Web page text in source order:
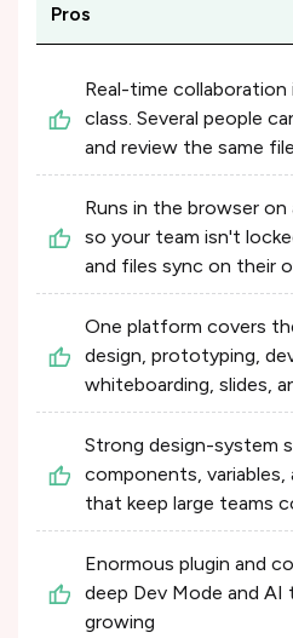
Pros
Real-time collaboration
class. Several people
and review the same
Runs in the browser
so your team isn't
and files sync on their
One platform covers
design, prototyping,
whiteboarding, slides,
Strong design-system
components, variables,
that keep large teams
Enormous plugin and
deep Dev Mode and
growing